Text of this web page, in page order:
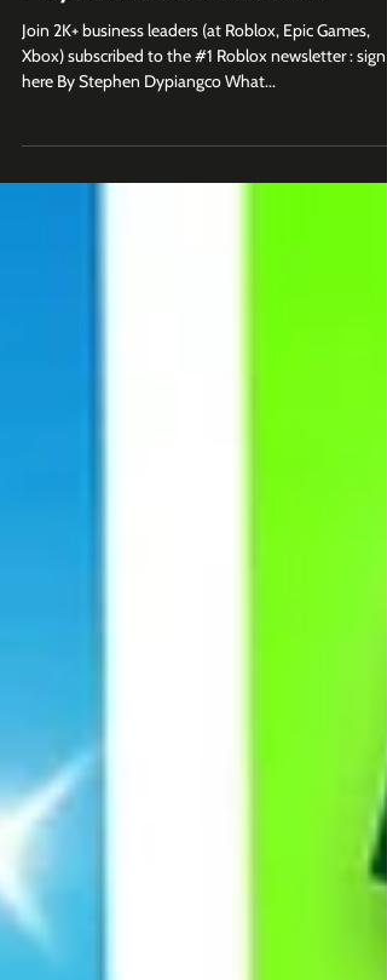
7 Popular Roblox UGC Trends
Players Are Obsessed With
Xbox) subscribed to the #1 Roblox newsletter : sign up